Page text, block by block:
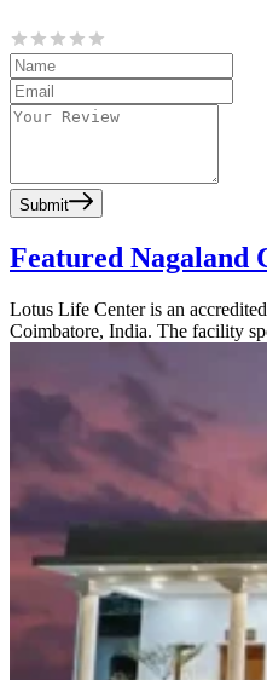
Submit
Featured Nagaland
Lotus Life Center is an
Coimbatore, India. The facility